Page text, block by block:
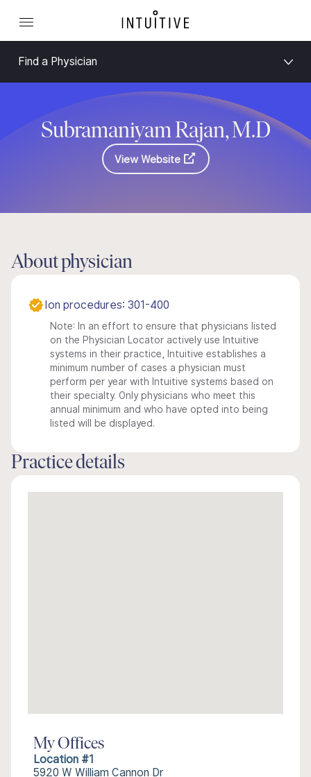
Find a Physician
Subramaniyam Rajan, M.D
View Website
About physician
Ion procedures: 301-400
Note: In an effort to ensure that physicians listed
on the Physician Locator actively use Intuitive
systems in their practice, Intuitive establishes a
minimum number of cases a physician must
perform per year with Intuitive systems based on
their specialty. Only physicians who meet this
annual minimum and who have opted into being
listed will be displayed.
Practice details
My Offices
Location #1
5920 W William Cannon Dr